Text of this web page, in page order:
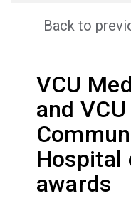
Back to
VCU
and
Hospital
awards